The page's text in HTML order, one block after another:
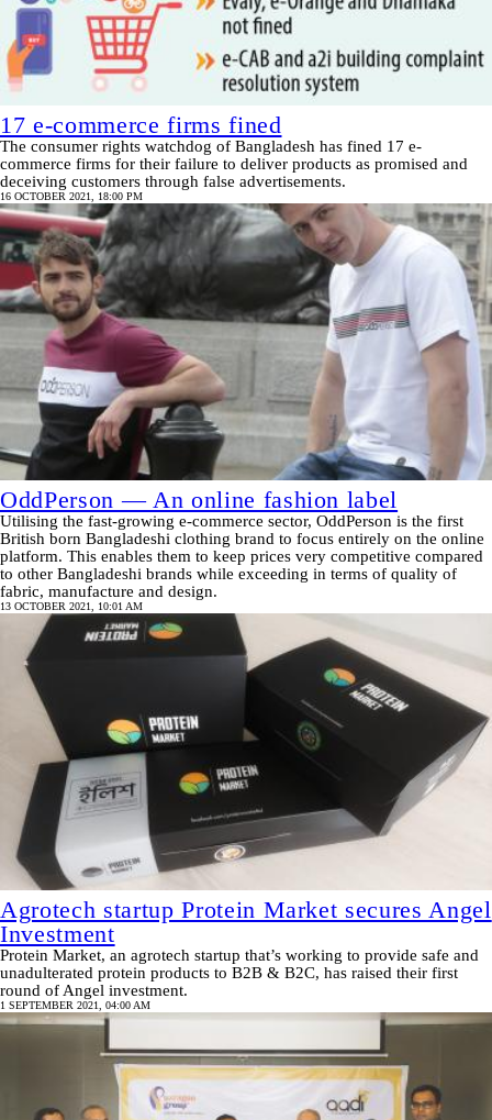
17 e-commerce firms fined
The consumer rights watchdog of Bangladesh has fined 17 e-
commerce firms for their failure to deliver products as promised and
deceiving customers through false advertisements.
16 OCTOBER 2021, 18:00 PM
OddPerson — An online fashion label
Utilising the fast-growing e-commerce sector, OddPerson is the first
British born Bangladeshi clothing brand to focus entirely on the online
platform. This enables them to keep prices very competitive compared
to other Bangladeshi brands while exceeding in terms of quality of
fabric, manufacture and design.
13 OCTOBER 2021, 10:01 AM
Agrotech startup Protein Market secures Angel
Investment
Protein Market, an agrotech startup that’s working to provide safe and
unadulterated protein products to B2B & B2C, has raised their first
round of Angel investment.
1 SEPTEMBER 2021, 04:00 AM